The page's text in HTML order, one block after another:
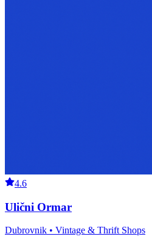
4.6
Ulični Ormar
Dubrovnik • Vintage & Thrift Shops